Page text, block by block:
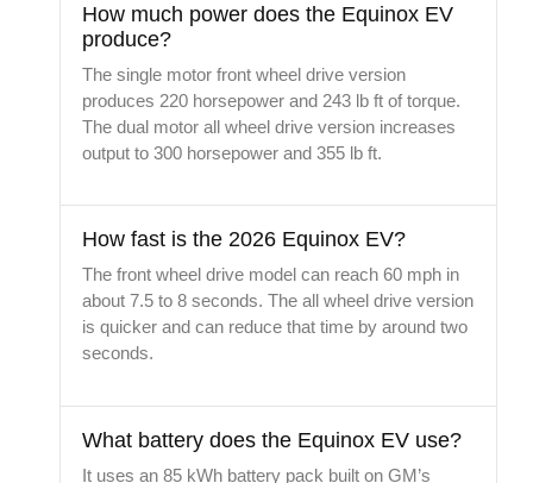
How much power does the Equinox EV
produce?
The single motor front wheel drive version
produces 220 horsepower and 243 lb ft of torque.
The dual motor all wheel drive version increases
output to 300 horsepower and 355 lb ft.
How fast is the 2026 Equinox EV?
The front wheel drive model can reach 60 mph in
about 7.5 to 8 seconds. The all wheel drive version
is quicker and can reduce that time by around two
seconds.
What battery does the Equinox EV use?
It uses an 85 kWh battery pack built on GM’s